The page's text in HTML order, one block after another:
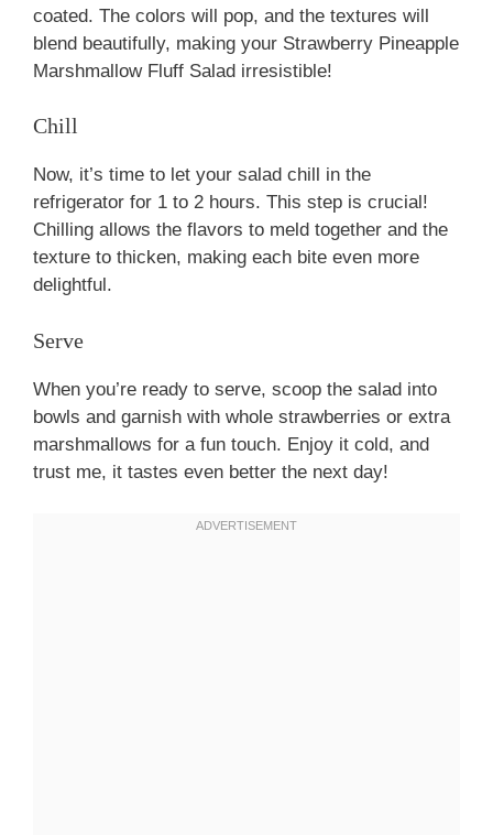
coated. The colors will pop, and the textures will
blend beautifully, making your Strawberry Pineapple
Marshmallow Fluff Salad irresistible!
Chill
Now, it’s time to let your salad chill in the
refrigerator for 1 to 2 hours. This step is crucial!
Chilling allows the flavors to meld together and the
texture to thicken, making each bite even more
delightful.
Serve
When you’re ready to serve, scoop the salad into
bowls and garnish with whole strawberries or extra
marshmallows for a fun touch. Enjoy it cold, and
trust me, it tastes even better the next day!